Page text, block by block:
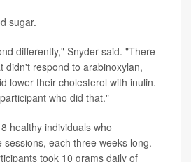
sugar.
differently," Snyder said. "There
didn't respond to arabinoxylan,
lower their cholesterol with inulin.
who did that."
healthy individuals who
each three weeks long.
took 10 grams daily of